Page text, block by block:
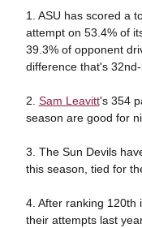
1. ASU has scored a
attempt on 53.4% of
39.3% of opponent
difference that's
2. Sam Leavitt's 354
season are good for
3. The Sun Devils
this season, tied for
4. After ranking 120th
their attempts last